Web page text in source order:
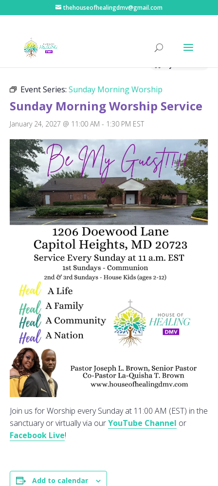
thehouseofhealingdmv@gmail.com
Event Series: Sunday Morning Worship
Sunday Morning Worship Service
January 24, 2027 @ 11:00 AM - 1:30 PM EST
Join us for Worship every Sunday at 11:00 AM (EST) in the
sanctuary or virtually via ourYouTube Channel or
Facebook Live!
Add to calendar